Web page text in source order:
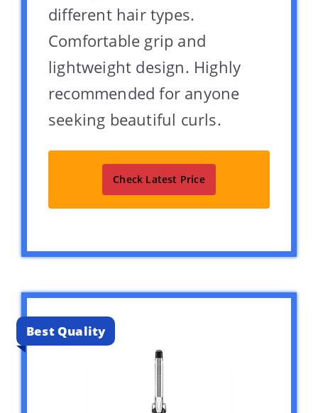
different hair types.
Comfortable grip and
lightweight design. Highly
recommended for anyone
seeking beautiful curls.
Check Latest Price
Best Quality